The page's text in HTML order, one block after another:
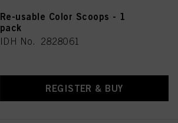
Re-usable Color Scoops - 1
pack
IDH No. 2828061
REGISTER & BUY